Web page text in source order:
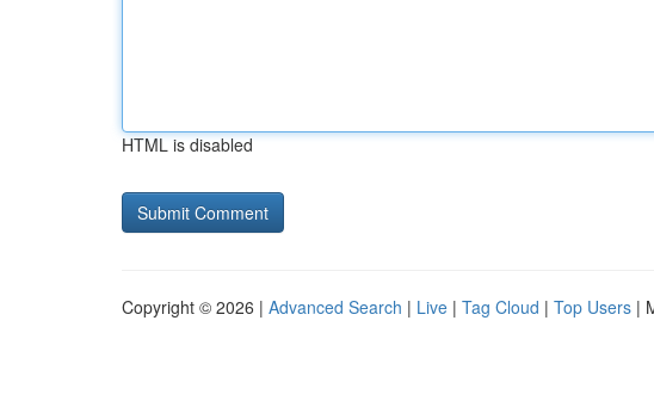
HTML is disabled
Copyright © 2026 | Advanced Search | Live | Tag Cloud | Top Users |